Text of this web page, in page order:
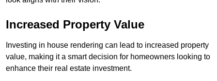
Increased Property Value
Investing in house rendering can lead to increased property
value, making it a smart decision for homeowners looking to
enhance their real estate investment.